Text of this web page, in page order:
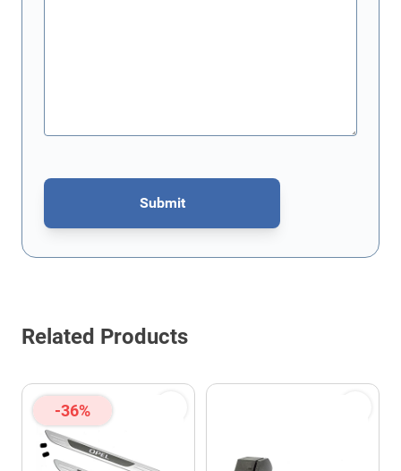
Submit
This form is protected by reCAPTCHA - theGoogle Privacy Policy
Related Products
-36%